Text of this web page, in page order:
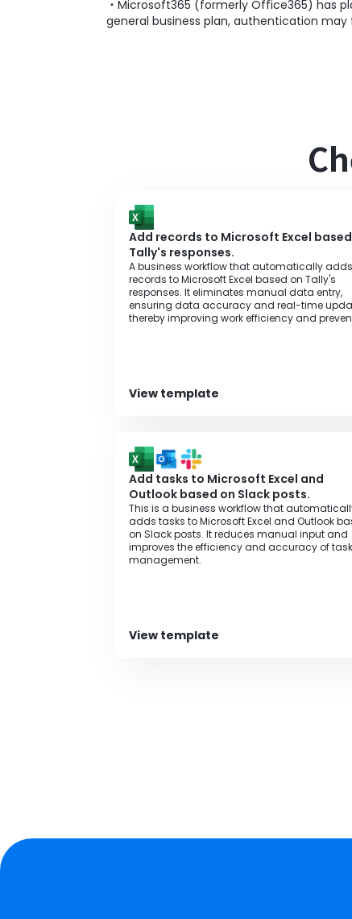
・Microsoft365 (formerly Office365) has
general business plan, authentication may
Add records to Microsoft Excel
Tally's responses.
A business workflow that automatically adds
records to Microsoft Excel based on Tally's
responses. It eliminates manual data entry,
ensuring data accuracy and real-time
thereby improving work efficiency and
View template
Add tasks to Microsoft Excel and
Outlook based on Slack posts.
This is a business workflow that
adds tasks to Microsoft Excel and Outlook
on Slack posts. It reduces manual input and
improves the efficiency and accuracy of task
management.
View template